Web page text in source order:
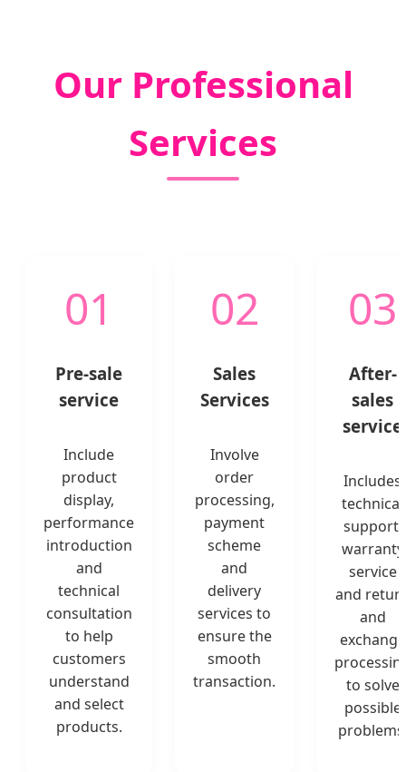
Our Professional
Services
01
Pre-sale
service
Include
product
display,
performance
introduction
and
technical
consultation
to help
customers
understand
and select
products.
02
Sales
Services
Involve
order
processing,
payment
scheme
and
delivery
services to
ensure the
smooth
transaction.
03
After-
sales
service
Includes
technical
support,
warranty
service
and
and
exchange
to solve
possible